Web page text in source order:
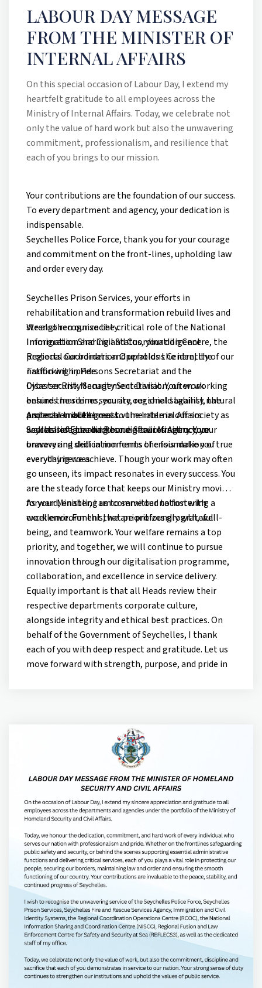
LABOUR DAY MESSAGE
FROM THE MINISTER OF
INTERNAL AFFAIRS
On this special occasion of Labour Day, I extend my
heartfelt gratitude to all employees across the
Ministry of Internal Affairs. Today, we celebrate not
only the value of hard work but also the unwavering
commitment, professionalism, and resilience that
each of you brings to our mission.
Your contributions are the foundation of our success.
To every department and agency, your dedication is
indispensable.
Seychelles Police Force, thank you for your courage
and commitment on the front-lines, upholding law
and order every day.
Seychelles Prison Services, your efforts in
rehabilitation and transformation rebuild lives and
strengthen our society.
Immigration and Civil Status, your diligence
protects our borders and upholds the identity of our
nation with pride.
Disaster Risk Management Division, often working
behind the scenes, you are our shield against natural
and man-made threats.
Seychelles Fire and Rescue Services Agency, your
bravery and skill in moments of crisis make you true
everyday heroes.
We also recognize the critical role of the National
Information Sharing and Coordination Centre, the
Regional Coordination Operations Centre, the
Trafficking in Persons Secretariat and the
Cybersecurity Security Secretariat. Your work
ensures maritime security, regional stability, the
protection of the most vulnerable in our society as
well as safeguarding our digital infrastructure.
A special tribute goes to the Internal Affairs
Secretariat, the backbone of our Ministry. Your
unwavering dedication forms the foundation of
everything we achieve. Though your work may often
go unseen, its impact resonates in every success. You
are the steady force that keeps our Ministry moving
forward, enabling us to serve our nation with
excellence. For this, we are profoundly grateful.
As your Minister, I am committed to fostering a
work environment that prioritizes growth, well-
being, and teamwork. Your welfare remains a top
priority, and together, we will continue to pursue
innovation through our digitalisation programme,
collaboration, and excellence in service delivery.
Equally important is that all Heads review their
respective departments corporate culture,
alongside integrity and ethical best practices. On
behalf of the Government of Seychelles, I thank
each of you with deep respect and gratitude. Let us
move forward with strength, purpose, and pride in